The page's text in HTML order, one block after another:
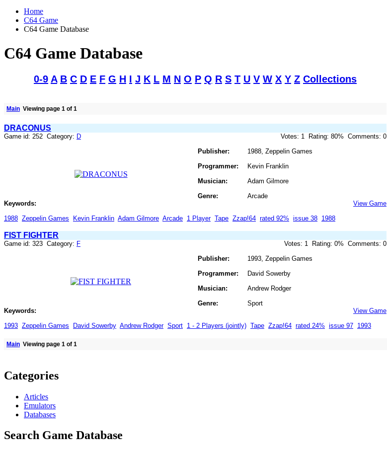
Home
C64 Game
C64 Game Database
C64 Game Database
0-9 A B C D E F G H I J K L M N O P Q R S T U V W X Y Z Collections
Main Viewing page 1 of 1
DRACONUS
Game id: 252 Category: D
Votes: 1 Rating: 80% Comments: 0
Publisher:
Programmer:
Musician:
Genre:
1988, Zeppelin Games
Kevin Franklin
Adam Gilmore
Arcade
Keywords:
View Game
1988 Zeppelin Games Kevin Franklin Adam Gilmore Arcade 1 Player Tape Zzap!64 rated 92% issue 38 1988
FIST FIGHTER
Game id: 323 Category: F
Votes: 1 Rating: 0% Comments: 0
Publisher:
Programmer:
Musician:
Genre:
1993, Zeppelin Games
David Sowerby
Andrew Rodger
Sport
Keywords:
View Game
1993 Zeppelin Games David Sowerby Andrew Rodger Sport 1 - 2 Players (jointly) Tape Zzap!64 rated 24% issue 97 1993
Main Viewing page 1 of 1
Categories
Articles
Emulators
Databases
Search Game Database